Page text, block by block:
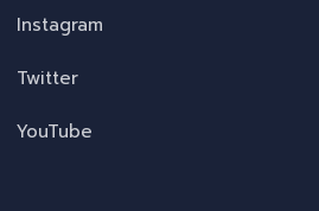
Instagram
Twitter
YouTube